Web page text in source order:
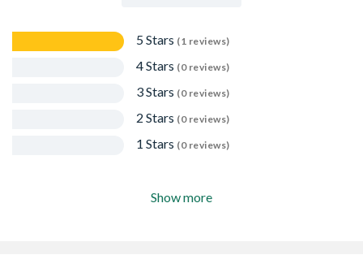
5 Stars (1 reviews)
4 Stars (0 reviews)
3 Stars (0 reviews)
2 Stars (0 reviews)
1 Stars (0 reviews)
Show more